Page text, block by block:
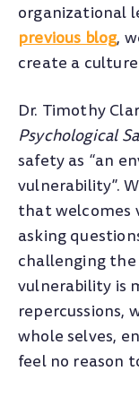
organizational
previous blog,
create a
Dr. Timothy
Psychological
safety as “an
vulnerability”.
that welcomes
asking
challenging
vulnerability is
repercussions,
whole selves,
feel no reason